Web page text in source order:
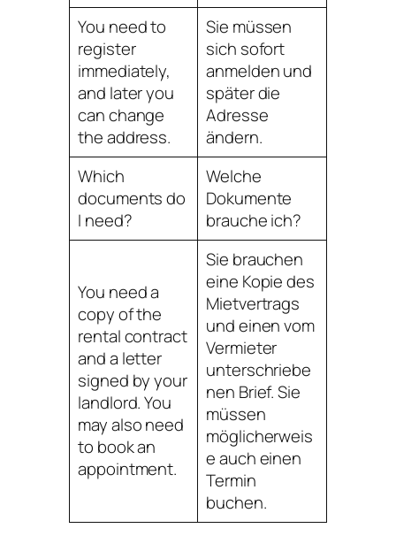
You need to
register
immediately,
and later you
can change
the address.
Sie müssen
sich sofort
anmelden und
später die
Adresse
ändern.
Which
documents do
I need?
Welche
Dokumente
brauche ich?
You need a
copy of the
rental contract
and a letter
signed by your
landlord. You
may also need
to book an
appointment.
Sie brauchen
eine Kopie des
Mietvertrags
und einen vom
Vermieter
unterschriebe
nen Brief. Sie
müssen
möglicherweis
e auch einen
Termin
buchen.